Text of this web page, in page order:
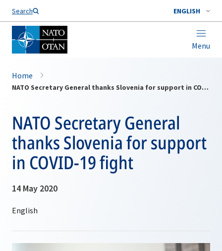
Search ENGLISH
Menu
Home
NATO Secretary General thanks Slovenia for support in COVID-19 fight
NATO Secretary General
thanks Slovenia for support
in COVID-19 fight
14 May 2020